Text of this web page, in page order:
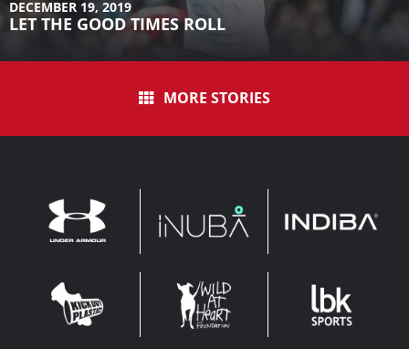
DECEMBER 19, 2019
LET THE GOOD TIMES ROLL
MORE STORIES
UNDER
ARMOUR
KOP
WIDE
WAHF
WIDE
LEADERBROCK
SPORTS